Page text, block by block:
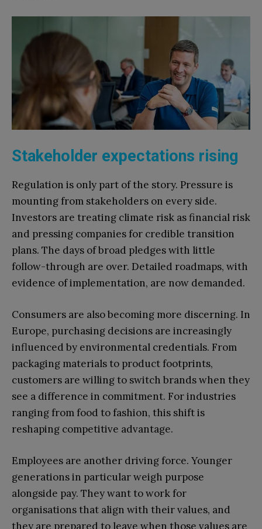
Stakeholder expectations rising
Regulation is only part of the story. Pressure is
mounting from stakeholders on every side.
Investors are treating climate risk as financial risk
and pressing companies for credible transition
plans. The days of broad pledges with little
follow-through are over. Detailed roadmaps, with
evidence of implementation, are now demanded.
Consumers are also becoming more discerning. In
Europe, purchasing decisions are increasingly
influenced by environmental credentials. From
packaging materials to product footprints,
customers are willing to switch brands when they
see a difference in commitment. For industries
ranging from food to fashion, this shift is
reshaping competitive advantage.
Employees are another driving force. Younger
generations in particular weigh purpose
alongside pay. They want to work for
organisations that align with their values, and
they are prepared to leave when those values are